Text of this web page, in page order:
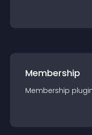
Membership
Membership